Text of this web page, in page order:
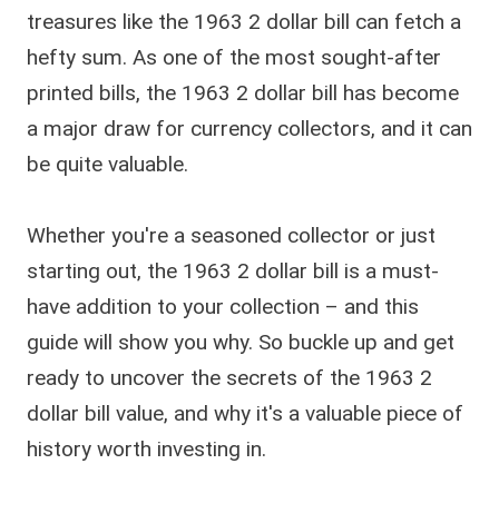
treasures like the 1963 2 dollar bill can fetch a
hefty sum. As one of the most sought-after
printed bills, the 1963 2 dollar bill has become
a major draw for currency collectors, and it can
be quite valuable.
Whether you're a seasoned collector or just
starting out, the 1963 2 dollar bill is a must-
have addition to your collection – and this
guide will show you why. So buckle up and get
ready to uncover the secrets of the 1963 2
dollar bill value, and why it's a valuable piece of
history worth investing in.